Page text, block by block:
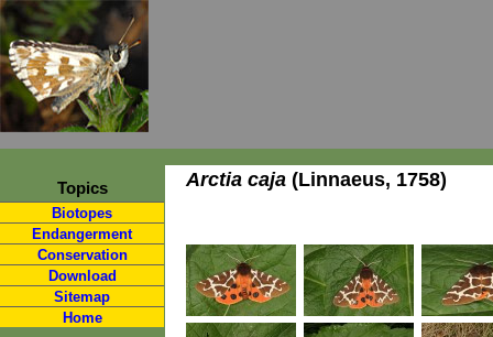
Topics
Biotopes
Endangerment
Conservation
Download
Sitemap
Home
Arctia caja (Linnaeus, 1758)